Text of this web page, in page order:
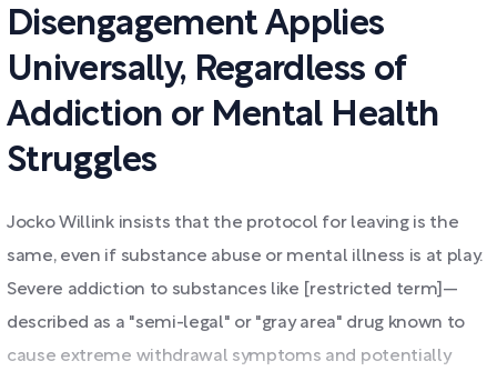
Disengagement Applies
Universally, Regardless of
Addiction or Mental Health
Struggles
Jocko Willink insists that the protocol for leaving is the
same, even if substance abuse or mental illness is at play.
Severe addiction to substances like [restricted term]—
described as a "semi-legal" or "gray area" drug known to
cause extreme withdrawal symptoms and potentially